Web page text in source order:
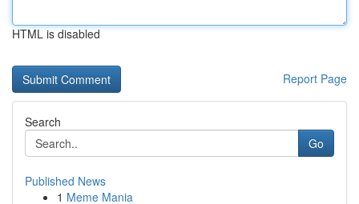
HTML is disabled
Report Page
Search
Go
Published News
1 Meme Mania